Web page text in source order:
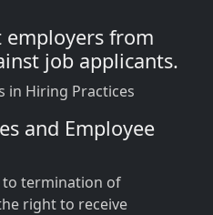
from
job applicants.
in Hiring Practices
and Employee
to termination of
right to receive